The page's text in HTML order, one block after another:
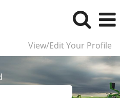
View/Edit Your Profile